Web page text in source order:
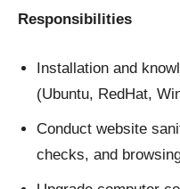
Responsibilities
Installation and
(Ubuntu, RedHat,
Conduct website
checks, and